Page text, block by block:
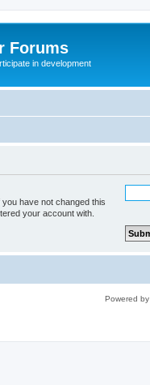
Forums
in development
have not changed this
your account with.
Powered by